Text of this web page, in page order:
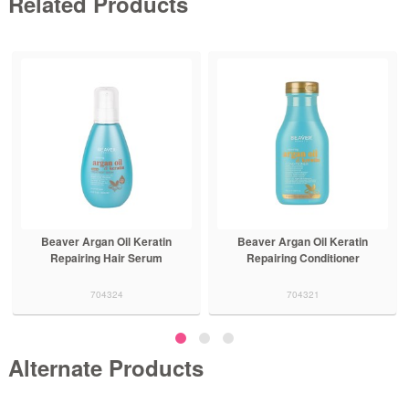
Beaver Argan Oil Keratin
Repairing Hair Serum
704324
Beaver Argan Oil Keratin
Repairing Conditioner
704321
Alternate Products